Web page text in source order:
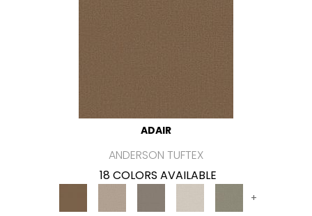
ADAIR
ANDERSON TUFTEX
18 COLORS AVAILABLE
+